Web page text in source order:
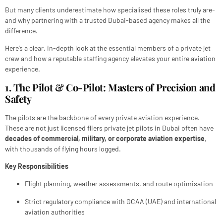
But many clients underestimate how specialised these roles truly are-
and why partnering with a trusted Dubai-based agency makes all the
difference.
Here’s a clear, in-depth look at the essential members of a private jet
crew and how a reputable staffing agency elevates your entire aviation
experience.
1. The Pilot & Co-Pilot: Masters of Precision and
Safety
The pilots are the backbone of every private aviation experience.
These are not just licensed fliers private jet pilots in Dubai often have
decades of commercial, military, or corporate aviation expertise,
with thousands of flying hours logged.
Key Responsibilities
Flight planning, weather assessments, and route optimisation
Strict regulatory compliance with GCAA (UAE) and international
aviation authorities